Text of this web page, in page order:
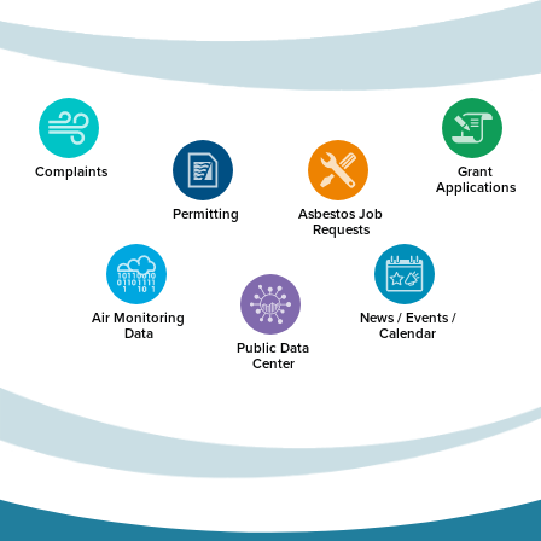
Complaints
Permitting
Asbestos Job
Requests
Grant
Applications
Air Monitoring
Data
Public Data
Center
News / Events /
Calendar